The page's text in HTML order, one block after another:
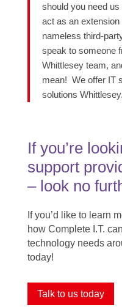
should you need
act as an
nameless third-
speak to someone
Whittlesey team,
mean! We offer IT
solutions Whittlesey.
If you’re
support
– look no
If you’d like to learn
how Complete I.T.
technology needs
today!
Talk to us today